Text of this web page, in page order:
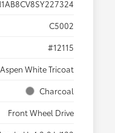
C5002
#12115
Aspen White Tricoat
Charcoal
Front Wheel Drive